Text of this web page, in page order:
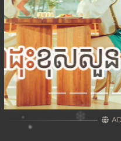
Previous